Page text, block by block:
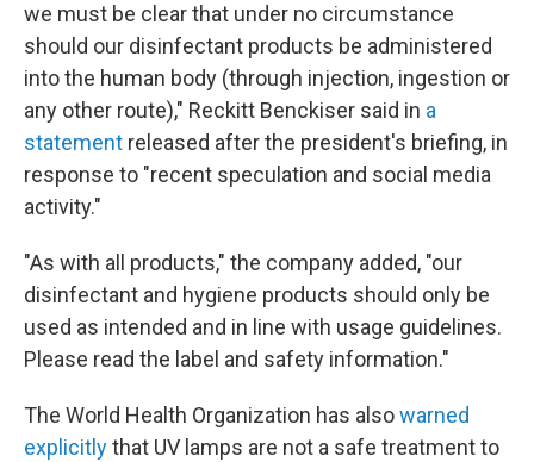
we must be clear that under no circumstance
should our disinfectant products be administered
into the human body (through injection, ingestion or
any other route)," Reckitt Benckiser said in a
statement released after the president's briefing, in
response to "recent speculation and social media
activity."
"As with all products," the company added, "our
disinfectant and hygiene products should only be
used as intended and in line with usage guidelines.
Please read the label and safety information."
The World Health Organization has alsowarned
explicitlythat UV lamps are not a safe treatment to